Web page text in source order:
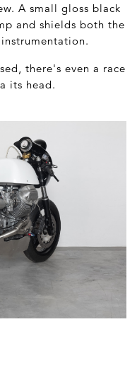
A small gloss black
and shields both the
there's even a race
its head.